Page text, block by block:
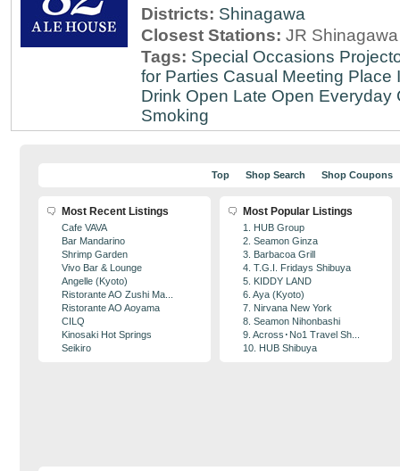
Districts: Shinagawa
Closest Stations: JR
Tags: Special Occasions
for Parties Casual Meeting Place
Drink Open Late Open Everyday
Smoking
Top Shop Search Shop Coupons
Most Recent Listings
Cafe VAVA
Bar Mandarino
Shrimp Garden
Vivo Bar & Lounge
Angelle (Kyoto)
Ristorante AO Zushi Ma...
Ristorante AO Aoyama
CILQ
Kinosaki Hot Springs
Seikiro
Most Popular Listings
1. HUB Group
2. Seamon Ginza
3. Barbacoa Grill
4. T.G.I. Fridays Shibuya
5. KIDDY LAND
6. Aya (Kyoto)
7. Nirvana New York
8. Seamon Nihonbashi
9. Across･No1 Travel Sh...
10. HUB Shibuya